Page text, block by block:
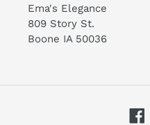
Ema's Elegance
809 Story St.
Boone IA 50036